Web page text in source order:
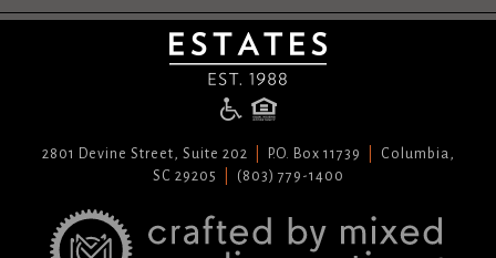
2801 Devine Street, Suite 202 P.O. Box 11739
Columbia,
SC 29205
(803) 779-1400